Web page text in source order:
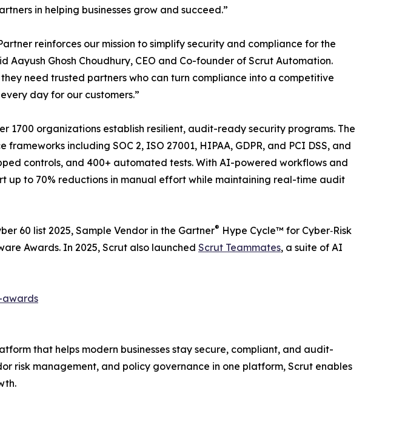
in helping businesses grow and succeed.”
reinforces our mission to simplify security and compliance for the
Aayush Ghosh Choudhury, CEO and Co-founder of Scrut Automation.
need trusted partners who can turn compliance into a competitive
day for our customers.”
1700 organizations establish resilient, audit-ready security programs. The
including SOC 2, ISO 27001, HIPAA, GDPR, and PCI DSS, and
controls, and 400+ automated tests. With AI-powered workflows and
up to 70% reductions in manual effort while maintaining real-time audit
60 list 2025, Sample Vendor in the Gartner® Hype Cycle™ for Cyber‑Risk
Awards. In 2025, Scrut also launched Scrut Teammates, a suite of AI
that helps modern businesses stay secure, compliant, and audit-
risk management, and policy governance in one platform, Scrut enables